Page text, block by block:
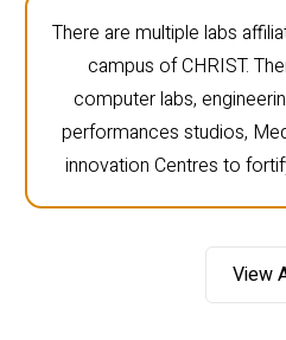
There are multiple labs
campus of CHRIST.
computer labs,
performances studios,
innovation Centres to
View